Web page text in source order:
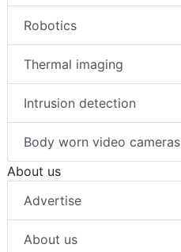
Robotics
Thermal imaging
Intrusion detection
Body worn video cameras
About us
Advertise
About us